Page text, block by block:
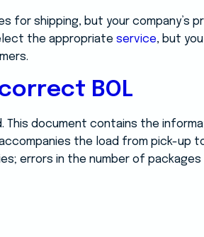
for shipping, but your company’s
the appropriate service, but
BOL
This document contains the
the load from pick-up
errors in the number of